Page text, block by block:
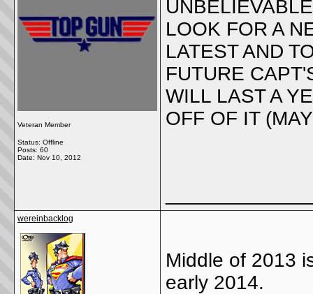
Veteran Member
Status: Offline
Posts: 60
Date: Nov 10, 2012
LOOK FOR A
LATEST AND
FUTURE
WILL LAST A
OFF OF IT
wereinbacklog
Middle of 2013
early 2014.